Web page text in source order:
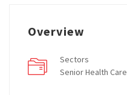
Overview
Sectors
Senior Health